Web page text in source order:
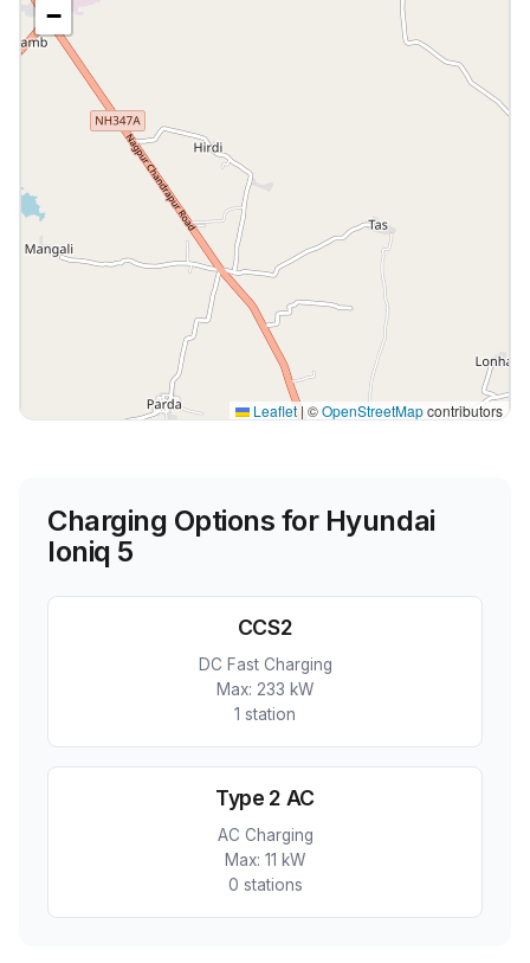
−
Leaflet |©OpenStreetMapcontributors
Charging Options for Hyundai
Ioniq 5
CCS2
DC Fast Charging
Max: 233 kW
1 station
Type 2 AC
AC Charging
Max: 11 kW
0 stations